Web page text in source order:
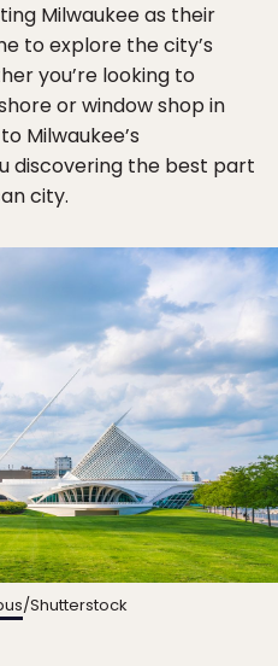
Milwaukee as their
to explore the city’s
you’re looking to
or window shop in
Milwaukee’s
discovering the best part
city.
/Shutterstock